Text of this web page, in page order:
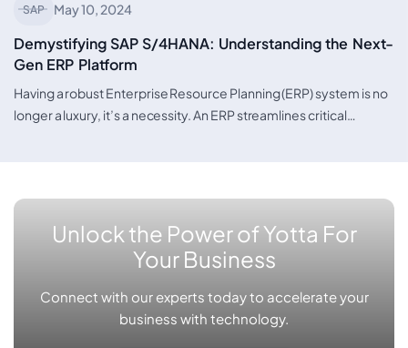
SAP May 10, 2024
Demystifying SAP S/4HANA: Understanding the Next-
Gen ERP Platform
Having a robust Enterprise Resource Planning (ERP) system is no
longer a luxury, it’s a necessity. An ERP streamlines critical…
Unlock the Power of Yotta For
Your Business
Connect with our experts today to accelerate your
business with technology.